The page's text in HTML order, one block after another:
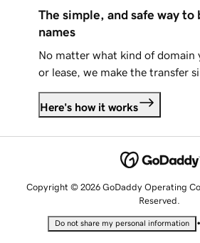
The simple, and safe way to
names
No matter what kind of domain
or lease, we make the transfer
Here's how it works
Copyright © 2026 GoDaddy Operating
Reserved.
Do not share my personal information •